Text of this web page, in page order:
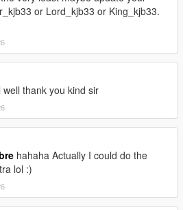
or Lord_kjb33 or King_kjb33.
well thank you kind sir
hahaha Actually I could do the
lol :)